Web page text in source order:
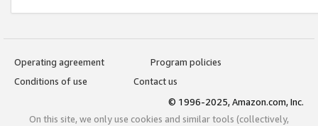
Operating agreement
Program policies
Conditions of use
Contact us
© 1996-2025, Amazon.com, Inc.
On this site, we only use cookies and similar tools (collectively,